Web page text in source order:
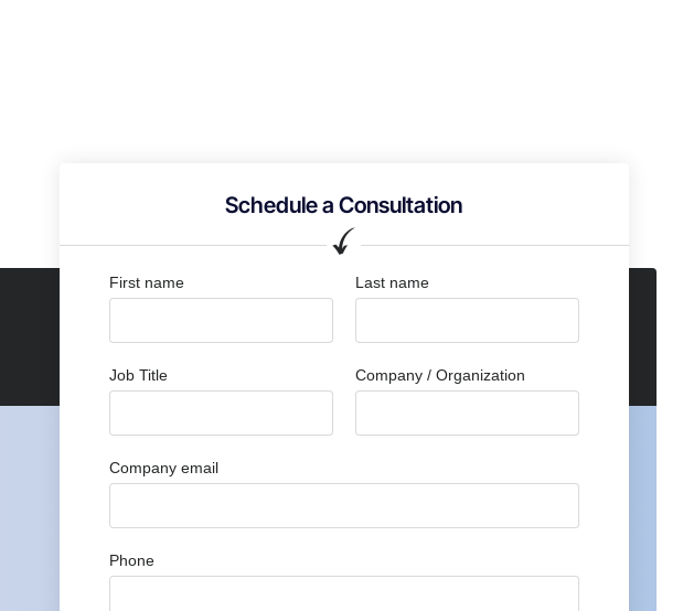
Schedule a Consultation
First name Last name
Job Title Company / Organization
Company email
Phone